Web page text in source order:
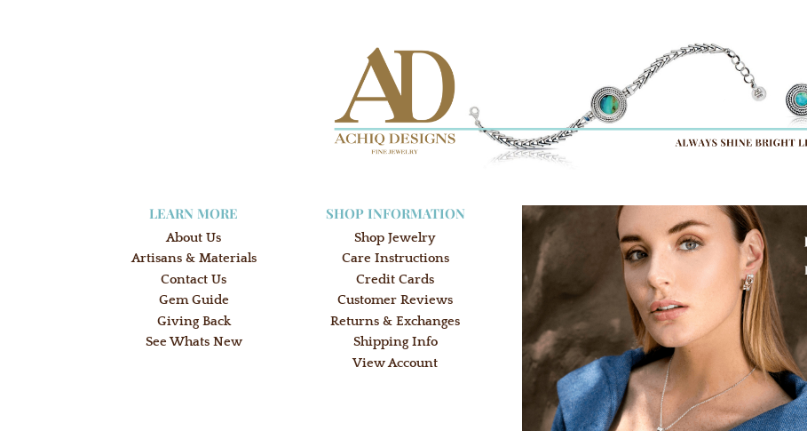
LEARN MORE
About Us
Artisans & Materials
Contact Us
Gem Guide
Giving Back
See Whats New
SHOP INFORMATION
Shop Jewelry
Care Instructions
Credit Cards
Customer Reviews
Returns & Exchanges
Shipping Info
View Account